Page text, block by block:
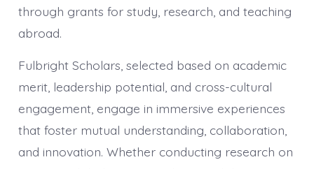
through grants for study, research, and teaching
abroad.
Fulbright Scholars, selected based on academic
merit, leadership potential, and cross-cultural
engagement, engage in immersive experiences
that foster mutual understanding, collaboration,
and innovation. Whether conducting research on